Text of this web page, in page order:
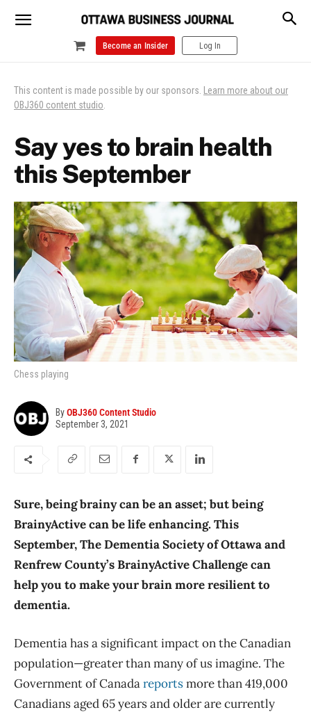
Become an Insider Log In
This content is made possible by our sponsors. Learn more about our
OBJ360 content studio.
Say yes to brain health
this September
Chess playing
ByOBJ360 Content Studio
September 3, 2021
Sure, being brainy can be an asset; but being
BrainyActive can be life enhancing. This
September, The Dementia Society of Ottawa and
Renfrew County’s BrainyActive Challenge can
help you to make your brain more resilient to
dementia.
Dementia has a significant impact on the Canadian
population—greater than many of us imagine. The
Government of Canadareportsmore than 419,000
Canadians aged 65 years and older are currently